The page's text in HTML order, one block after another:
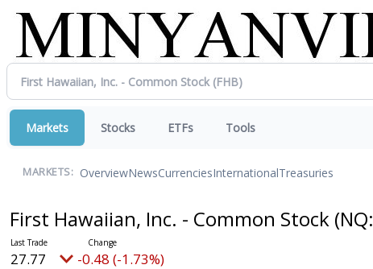
Markets Stocks ETFs Tools
MARKETS: OverviewNewsCurrenciesInternationalTreasuries
First Hawaiian, Inc. - Common Stock (NQ:
27.77 -0.48 (-1.73%)